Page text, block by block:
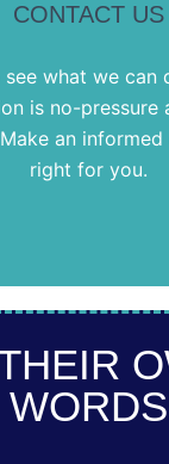
CONTACT US
what we can
is no-pressure
an
right for you.
WORDS